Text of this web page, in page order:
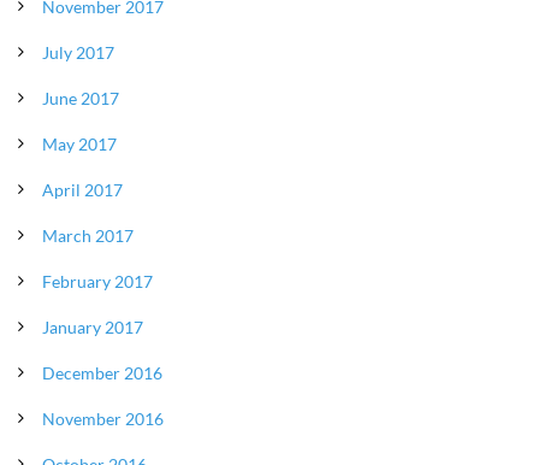
November 2017
July 2017
June 2017
May 2017
April 2017
March 2017
February 2017
January 2017
December 2016
November 2016